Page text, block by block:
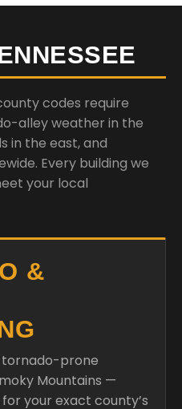
codes require
alley weather in the
in the east, and
Every building we
your local
&
tornado-prone
Mountains —
your exact county’s